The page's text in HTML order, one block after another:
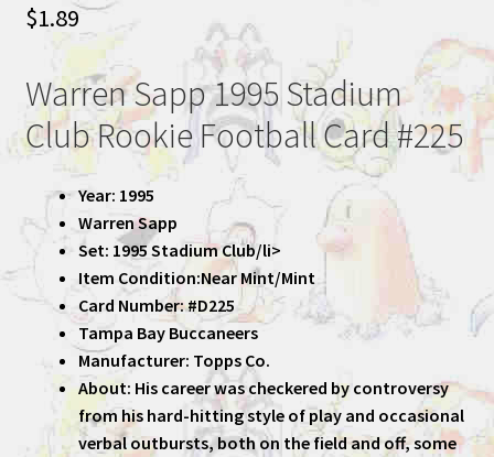
$1.89
Warren Sapp 1995 Stadium
Club Rookie Football Card #225
Year: 1995
Warren Sapp
Set: 1995 Stadium Club/li>
Item Condition:Near Mint/Mint
Card Number: #D225
Tampa Bay Buccaneers
Manufacturer: Topps Co.
About: His career was checkered by controversy
from his hard-hitting style of play and occasional
verbal outbursts, both on the field and off, some